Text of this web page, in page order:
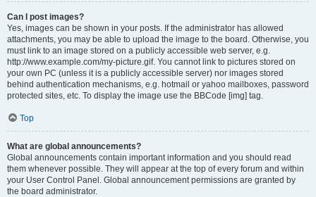
Can I post images?
Yes, images can be shown in your posts. If the administrator has allowed
attachments, you may be able to upload the image to the board. Otherwise, you
must link to an image stored on a publicly accessible web server, e.g.
http://www.example.com/my-picture.gif. You cannot link to pictures stored on
your own PC (unless it is a publicly accessible server) nor images stored
behind authentication mechanisms, e.g. hotmail or yahoo mailboxes, password
protected sites, etc. To display the image use the BBCode [img] tag.
Top
What are global announcements?
Global announcements contain important information and you should read
them whenever possible. They will appear at the top of every forum and within
your User Control Panel. Global announcement permissions are granted by
the board administrator.